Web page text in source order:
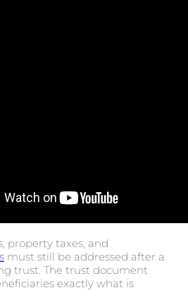
property taxes, and
must still be addressed after a
trust. The trust document
exactly what is